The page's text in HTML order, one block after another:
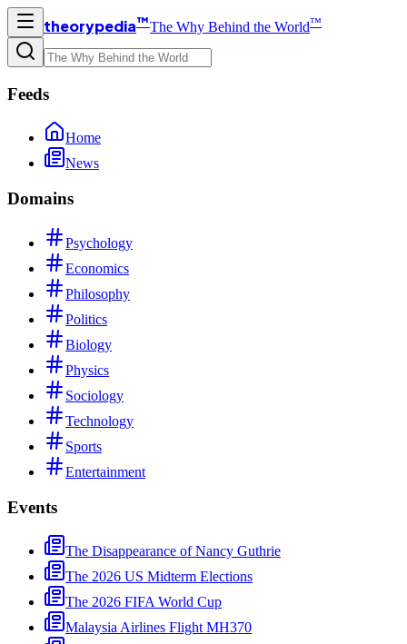
theorypedia™The Why Behind the World™
Feeds
Home
News
Domains
Psychology
Economics
Philosophy
Politics
Biology
Physics
Sociology
Technology
Sports
Entertainment
Events
The Disappearance of Nancy Guthrie
The 2026 US Midterm Elections
The 2026 FIFA World Cup
Malaysia Airlines Flight MH370